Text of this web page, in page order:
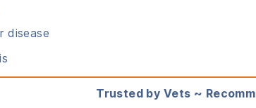
disease
Trusted by Vets ~